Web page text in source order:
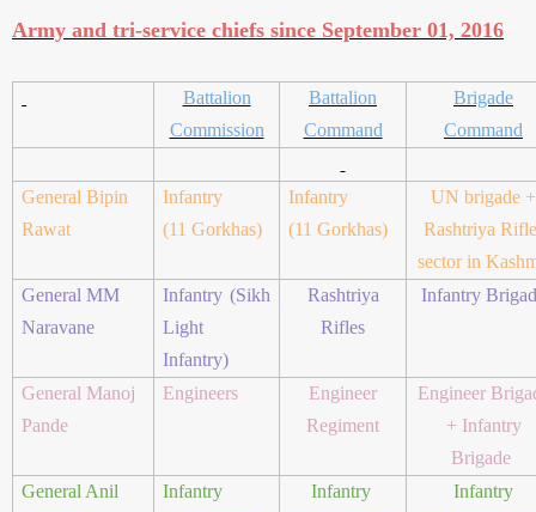
Army and tri-service chiefs since September 01, 2016
Battalion
Commission
Battalion
Command
Brigade
Command
General Bipin
Rawat
Infantry
(11 Gorkhas)
Infantry
(11 Gorkhas)
UN brigade +
Rashtriya
sector in
General MM
Naravane
Infantry (Sikh
Light
Infantry)
Rashtriya
Rifles
Infantry
General Manoj
Pande
Engineers
Engineer
Regiment
Engineer
+ Infantry
Brigade
General Anil
Infantry
Infantry
Infantry